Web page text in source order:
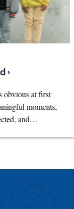
›
obvious at first
moments,
and…